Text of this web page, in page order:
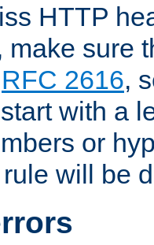
HTTP
make sure
RFC 2616,
with a
or
will be